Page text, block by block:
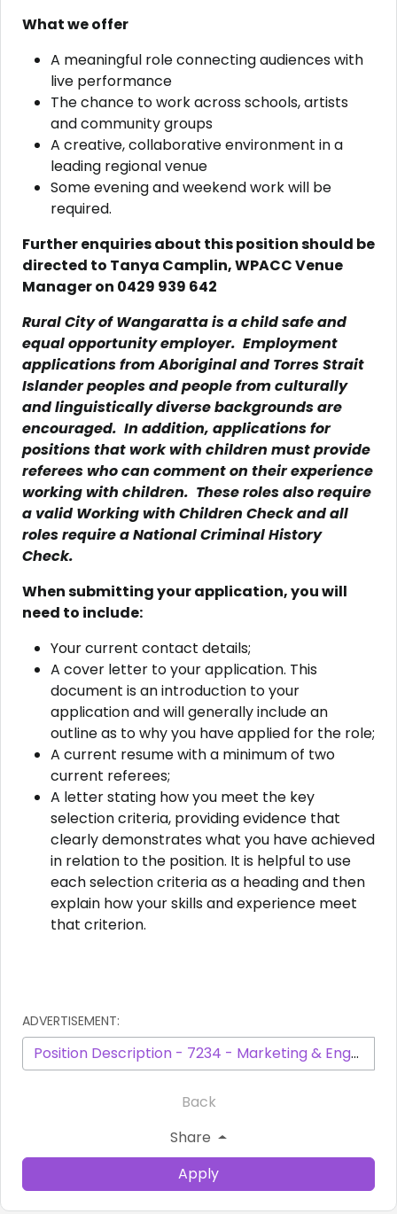
What we offer
A meaningful role connecting audiences with
live performance
The chance to work across schools, artists
and community groups
A creative, collaborative environment in a
leading regional venue
Some evening and weekend work will be
required.
Further enquiries about this position should be
directed to Tanya Camplin, WPACC Venue
Manager on 0429 939 642
Rural City of Wangaratta is a child safe and
equal opportunity employer. Employment
applications from Aboriginal and Torres Strait
Islander peoples and people from culturally
and linguistically diverse backgrounds are
encouraged. In addition, applications for
positions that work with children must provide
referees who can comment on their experience
working with children. These roles also require
a valid Working with Children Check and all
roles require a National Criminal History
Check.
When submitting your application, you will
need to include:
Your current contact details;
A cover letter to your application. This
document is an introduction to your
application and will generally include an
outline as to why you have applied for the role;
A current resume with a minimum of two
current referees;
A letter stating how you meet the key
selection criteria, providing evidence that
clearly demonstrates what you have achieved
in relation to the position. It is helpful to use
each selection criteria as a heading and then
explain how your skills and experience meet
that criterion.
ADVERTISEMENT:
Position Description - 7234 - Marketing & Engagement Officer March 2026.pdf
Back
Share
Apply